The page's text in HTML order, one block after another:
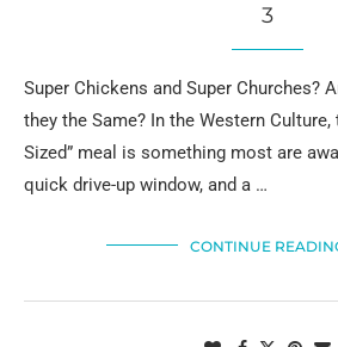
3
Super Chickens and Super Churches?
they the Same? In the Western Culture,
Sized” meal is something most are
quick drive-up window, and a …
CONTINUE